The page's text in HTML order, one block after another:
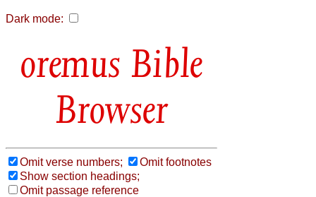
Dark mode:
Bible
Browser
Omit verse numbers;
Omit footnotes
Show section headings;
Omit passage reference